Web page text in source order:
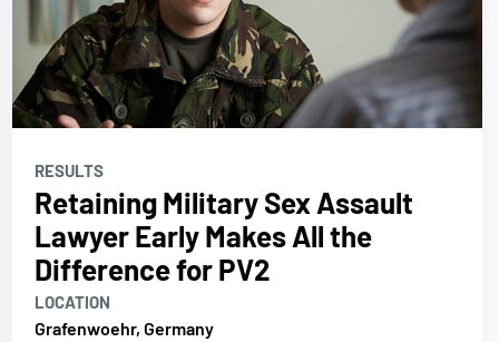
RESULTS
Retaining Military Sex Assault
Lawyer Early Makes All the
Difference for PV2
LOCATION
Grafenwoehr, Germany